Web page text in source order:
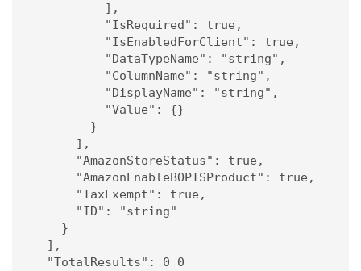
          ],
          "IsRequired": true,
          "IsEnabledForClient": true,
          "DataTypeName": "string",
          "ColumnName": "string",
          "DisplayName": "string",
          "Value": {}
        }
      ],
      "AmazonStoreStatus": true,
      "AmazonEnableBOPISProduct": true,
      "TaxExempt": true,
      "ID": "string"
    }
  ],
  "TotalResults": 0 0